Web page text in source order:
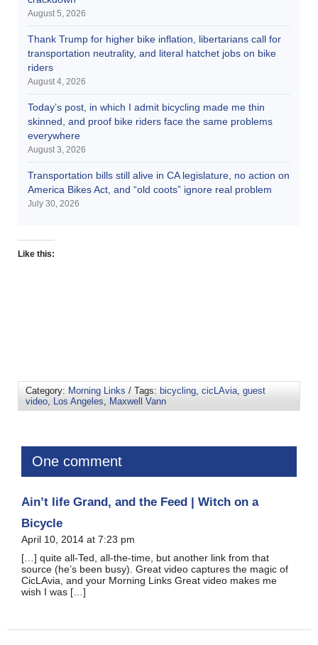
August 5, 2026
Thank Trump for higher bike inflation, libertarians call for
transportation neutrality, and literal hatchet jobs on bike
riders
August 4, 2026
Today’s post, in which I admit bicycling made me thin
skinned, and proof bike riders face the same problems
everywhere
August 3, 2026
Transportation bills still alive in CA legislature, no action on
America Bikes Act, and “old coots” ignore real problem
July 30, 2026
Like this:
Category: Morning Links / Tags: bicycling cicLAvia guest
video
Los Angeles Maxwell Vann
One comment
Ain’t life Grand, and the Feed | Witch on a
Bicycle
April 10, 2014 at 7:23 pm
[…] quite all-Ted, all-the-time, but another link from that
source (he’s been busy). Great video captures the magic of
CicLAvia, and your Morning Links Great video makes me
wish I was […]